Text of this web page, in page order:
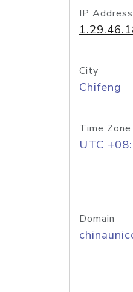
IP Address
City
Chifeng
Time Zone
UTC
Domain